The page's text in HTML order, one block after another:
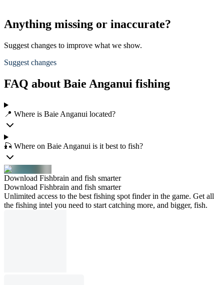
Anything missing or inaccurate?
Suggest changes to improve what we show.
Suggest changes
FAQ about Baie Anganui fishing
📍 Where is Baie Anganui located?
🎣 Where on Baie Anganui is it best to fish?
Download Fishbrain and fish smarter
Download Fishbrain and fish smarter
Unlimited access to the best fishing spot finder in the game. Get all
the fishing intel you need to start catching more, and bigger, fish.